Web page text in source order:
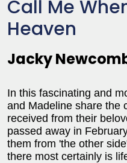
Call Me
Heaven
Jacky
In this fascinating and
and Madeline share the
received from their
passed away in
them from 'the other
there most certainly is